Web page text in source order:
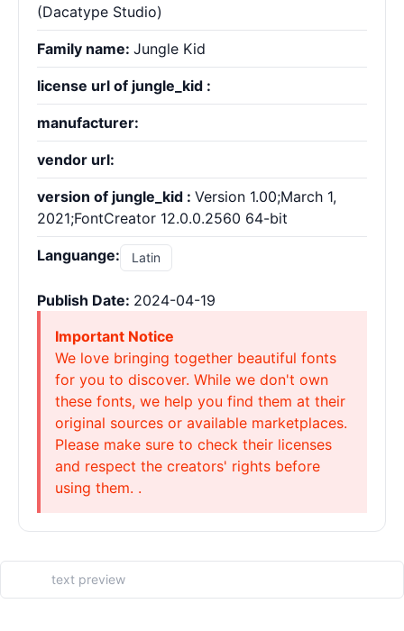
(Dacatype Studio)
Family name: Jungle Kid
license url of jungle_kid :
manufacturer:
vendor url:
version of jungle_kid : Version 1.00;March 1,
2021;FontCreator 12.0.0.2560 64-bit
Languange: Latin
Publish Date: 2024-04-19
Important Notice
We love bringing together beautiful fonts
for you to discover. While we don't own
these fonts, we help you find them at their
original sources or available marketplaces.
Please make sure to check their licenses
and respect the creators' rights before
using them. .